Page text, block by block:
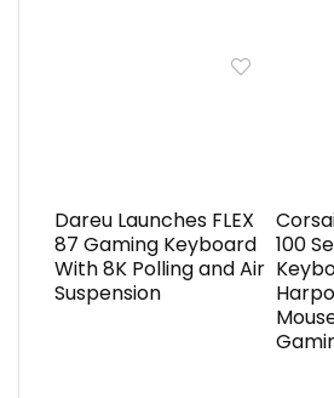
Dareu Launches FLEX
87 Gaming Keyboard
With 8K Polling and Air
Suspension
100